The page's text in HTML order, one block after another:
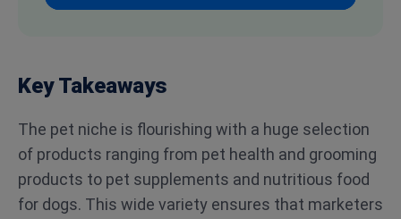
Key Takeaways
The pet niche is flourishing with a huge selection
of products ranging from pet health and grooming
products to pet supplements and nutritious food
for dogs. This wide variety ensures that marketers